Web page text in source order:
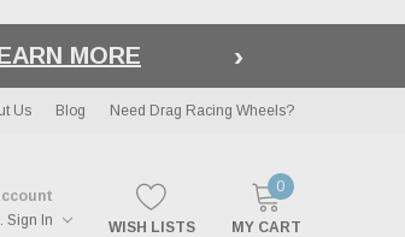
MORE ›
Us Blog Need Drag Racing Wheels?
Sign In WISH LISTS
0
MY CART